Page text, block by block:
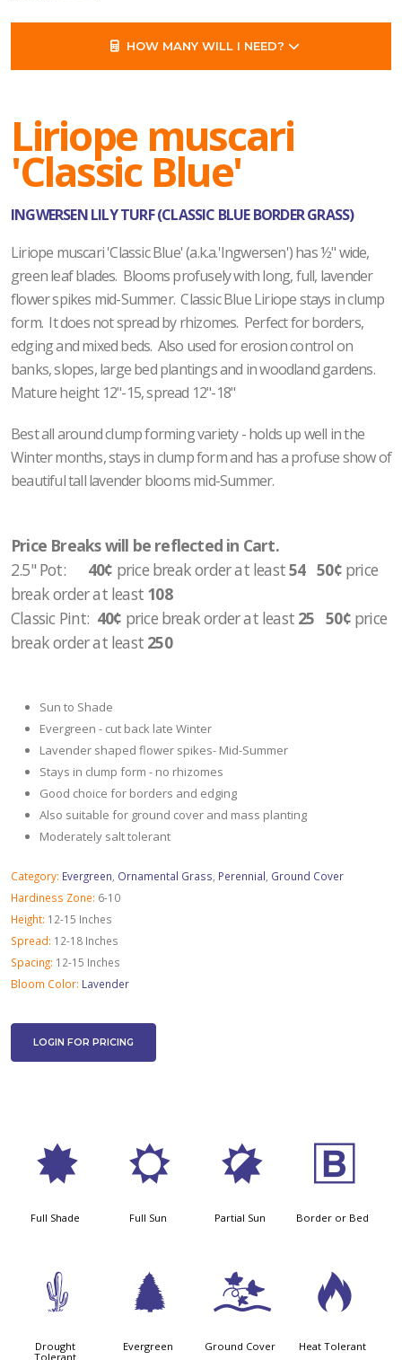
HOW MANY WILL I NEED?
Liriope muscari
'Classic Blue'
INGWERSEN LILY TURF (CLASSIC BLUE BORDER GRASS)
Liriope muscari 'Classic Blue' (a.k.a.'Ingwersen') has ½" wide,
green leaf blades. Blooms profusely with long, full, lavender
flower spikes mid-Summer. Classic Blue Liriope stays in clump
form. It does not spread by rhizomes. Perfect for borders,
edging and mixed beds. Also used for erosion control on
banks, slopes, large bed plantings and in woodland gardens.
Mature height 12"-15, spread 12"-18"
Best all around clump forming variety - holds up well in the
Winter months, stays in clump form and has a profuse show of
beautiful tall lavender blooms mid-Summer.
Price Breaks will be reflected in Cart.
2.5" Pot: 40¢ price break order at least54 50¢price
break order at least 108
Classic Pint: 40¢ price break order at least 25 50¢ price
break order at least 250
Sun to Shade
Evergreen - cut back late Winter
Lavender shaped flower spikes- Mid-Summer
Stays in clump form - no rhizomes
Good choice for borders and edging
Also suitable for ground cover and mass planting
Moderately salt tolerant
Category: Evergreen, Ornamental Grass, Perennial, Ground Cover
Hardiness Zone: 6-10
Height: 12-15 Inches
Spread: 12-18 Inches
Spacing: 12-15 Inches
Bloom Color: Lavender
LOGIN FOR PRICING
i
Full Shade
j
Full Sun
p
Partial Sun
+
Border or Bed
2
Drought
Tolerant
a
Evergreen
k
Ground Cover
3
Heat Tolerant